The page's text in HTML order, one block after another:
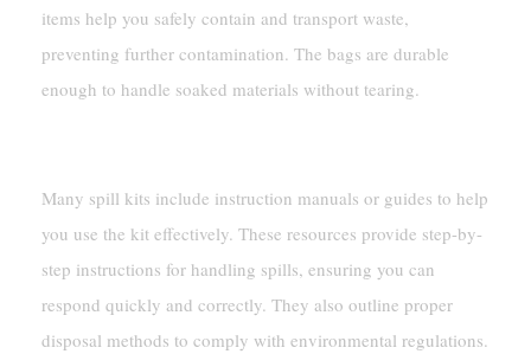
items help you safely contain and transport waste,
preventing further contamination. The bags are durable
enough to handle soaked materials without tearing.
Many spill kits include instruction manuals or guides to help
you use the kit effectively. These resources provide step-by-
step instructions for handling spills, ensuring you can
respond quickly and correctly. They also outline proper
disposal methods to comply with environmental regulations.